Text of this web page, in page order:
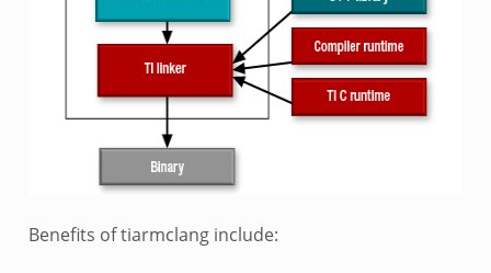
Benefits of tiarmclang include: